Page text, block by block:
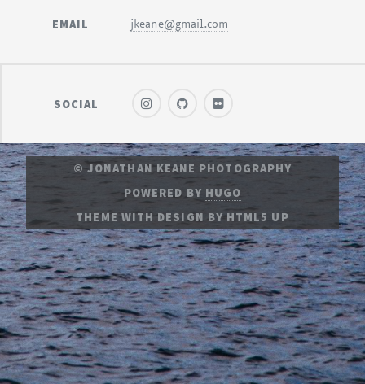
EMAIL jkeane@gmail.com
SOCIAL
© JONATHAN KEANE PHOTOGRAPHY
POWERED BY HUGO
THEME WITH DESIGN BYHTML5 UP